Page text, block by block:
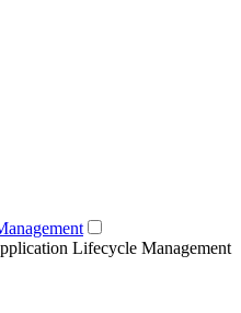
Lifecycle Management